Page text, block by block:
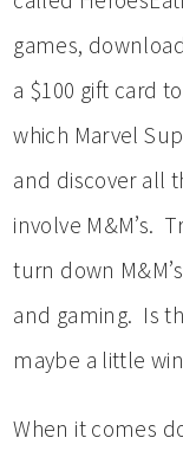
games,
a $100 gift card
which Marvel
and discover all
involve M&M’s.
turn down
and gaming. Is
maybe a little
When it comes